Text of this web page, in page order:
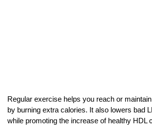
Regular exercise helps you reach or
by burning extra calories. It also lowers bad
while promoting the increase of healthy HDL